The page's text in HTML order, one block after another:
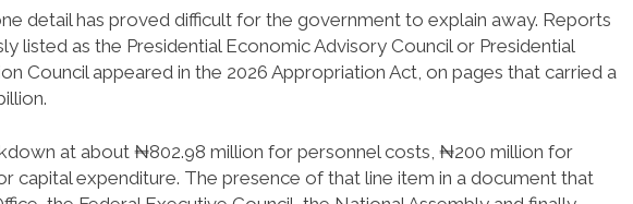
detail has proved difficult for the government to explain away. Reports
listed as the Presidential Economic Advisory Council or Presidential
Council appeared in the 2026 Appropriation Act, on pages that carried a
at about ₦802.98 million for personnel costs, ₦200 million for
capital expenditure. The presence of that line item in a document that